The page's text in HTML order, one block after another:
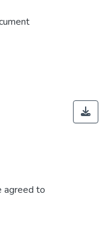
agreed to